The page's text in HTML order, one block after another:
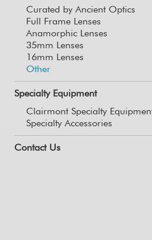
Curated by Ancient Optics
Full Frame Lenses
Anamorphic Lenses
35mm Lenses
16mm Lenses
Other
Specialty Equipment
Clairmont Specialty
Specialty Accessories
Contact Us